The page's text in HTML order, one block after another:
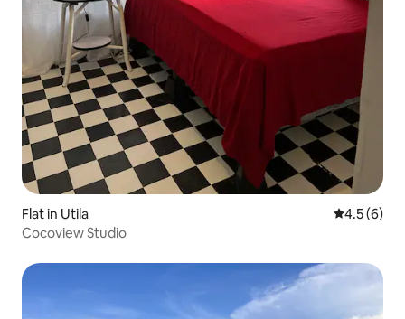
Flat in Utila 4.5 out of
4.5 (6)
Cocoview Studio